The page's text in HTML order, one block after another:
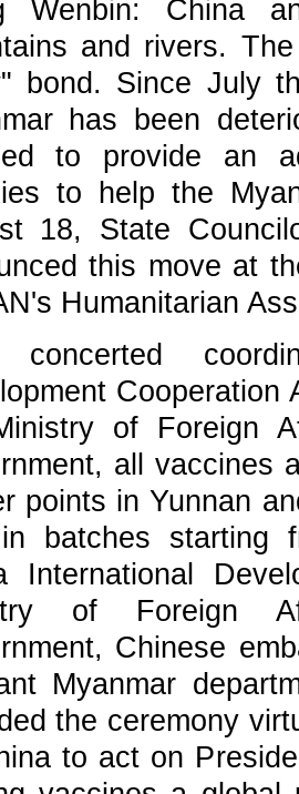
Wenbin: China
and rivers.
bond . Since July
has been
to provide an
to help the
18, State
this move at
Humanitarian
concerted
Cooperation
of Foreign
all vaccines
points in Yunnan
batches starting
International
of Foreign
Chinese
Myanmar
the ceremony
to act on